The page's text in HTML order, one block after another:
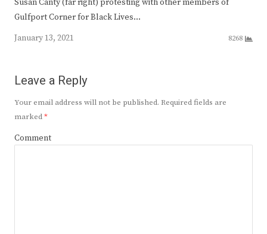
Susan Canty (far right) protesting with other members of
Gulfport Corner for Black Lives…
January 13, 2021
8268
Leave a Reply
Your email address will not be published. Required fields are
marked*
Comment